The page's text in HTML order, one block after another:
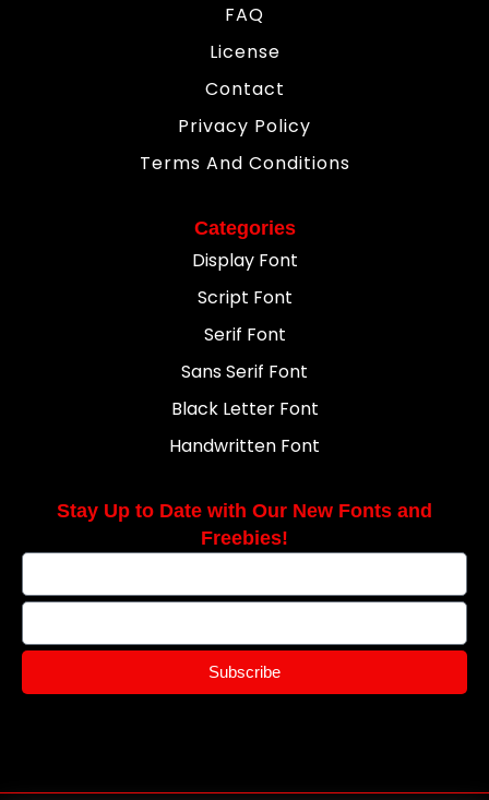
FAQ
License
Contact
Privacy Policy
Terms And Conditions
Categories
Display Font
Script Font
Serif Font
Sans Serif Font
Black Letter Font
Handwritten Font
Stay Up to Date with Our New Fonts and
Freebies!
Subscribe